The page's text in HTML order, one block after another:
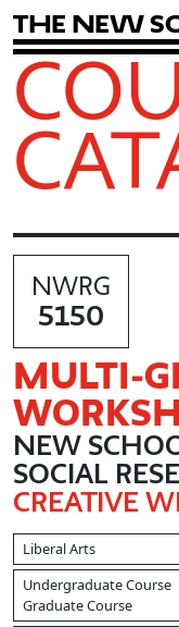
The New Sc
NWRG
5150
MULTI-
NEW
SOCIAL
CREATIVE
Liberal Arts
Undergraduate Course
Graduate Course